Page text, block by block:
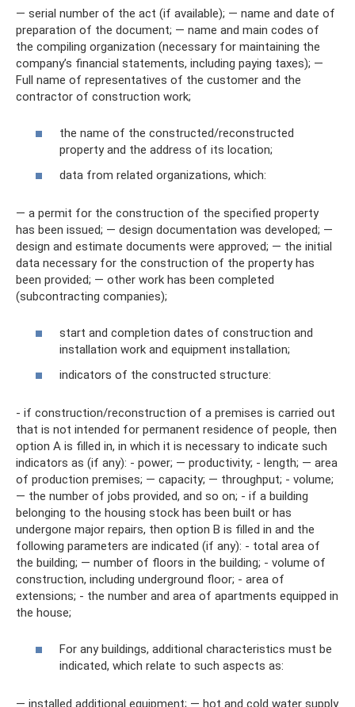
— serial number of the act (if available); — name and date of
preparation of the document; — name and main codes of
the compiling organization (necessary for maintaining the
company’s financial statements, including paying taxes); —
Full name of representatives of the customer and the
contractor of construction work;
the name of the constructed/reconstructed
property and the address of its location;
data from related organizations, which:
— a permit for the construction of the specified property
has been issued; — design documentation was developed; —
design and estimate documents were approved; — the initial
data necessary for the construction of the property has
been provided; — other work has been completed
(subcontracting companies);
start and completion dates of construction and
installation work and equipment installation;
indicators of the constructed structure:
- if construction/reconstruction of a premises is carried out
that is not intended for permanent residence of people, then
option A is filled in, in which it is necessary to indicate such
indicators as (if any): - power; — productivity; - length; — area
of ​​production premises; — capacity; — throughput; - volume;
— the number of jobs provided, and so on; - if a building
belonging to the housing stock has been built or has
undergone major repairs, then option B is filled in and the
following parameters are indicated (if any): - total area of ​​
the building; — number of floors in the building; - volume of
construction, including underground floor; - area of ​​
extensions; - the number and area of ​​apartments equipped in
the house;
For any buildings, additional characteristics must be
indicated, which relate to such aspects as:
— installed additional equipment; — hot and cold water supply